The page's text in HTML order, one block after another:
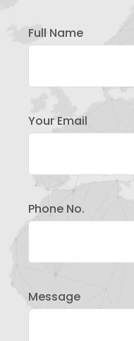
Full Name
Your Email
Phone No.
Message